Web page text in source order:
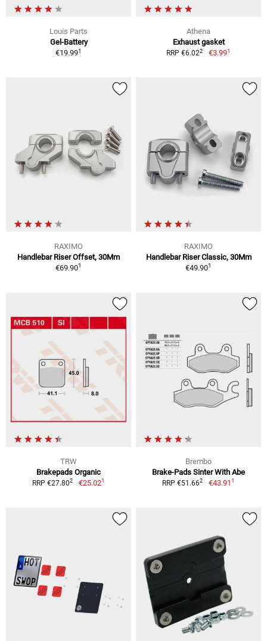
Louis Parts
Gel-Battery
€19.991
Athena
Exhaust gasket
RRP €6.022 €3.991
RAXIMO
Handlebar Riser Offset, 30Mm
€69.901
RAXIMO
Handlebar Riser Classic, 30Mm
€49.901
TRW
Brakepads Organic
RRP €27.802 €25.021
Brembo
Brake-Pads Sinter With Abe
RRP €51.662 €43.911